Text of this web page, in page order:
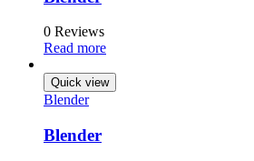
0 Reviews
Read more
Quick view
Blender
Blender